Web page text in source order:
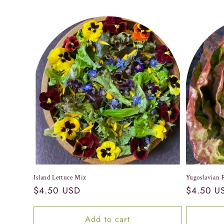
Island Lettuce Mix
Regular
$4.50 USD
Add to cart
Yugoslavian
Regular
$4.50